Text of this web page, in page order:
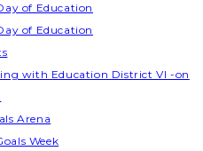
of Education
of Education
with Education District VI -on
Arena
Week